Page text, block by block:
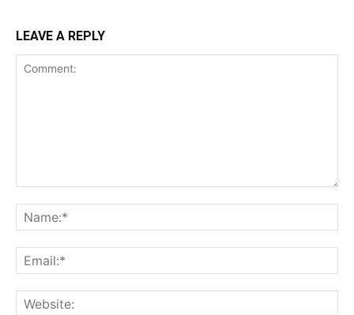
LEAVE A REPLY